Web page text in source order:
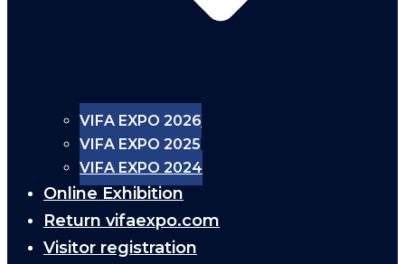
VIFA EXPO 2026
VIFA EXPO 2025
VIFA EXPO 2024
Online Exhibition
Return vifaexpo.com
Visitor registration